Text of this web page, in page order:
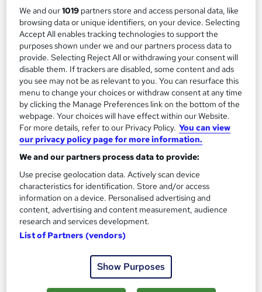
Certificate(s) included 10 CPD points
Tutor support
Great service See more
SAVE 21%
£15£19
Add to basket
On Demand
We and our1019 partners store and access personal data, like
browsing data or unique identifiers, on your device. Selecting
Accept All enables tracking technologies to support the
purposes shown under we and our partners process data to
provide. Selecting Reject All or withdrawing your consent will
disable them. If trackers are disabled, some content and ads
you see may not be as relevant to you. You can resurface this
menu to change your choices or withdraw consent at any time
by clicking the Manage Preferences link on the bottom of the
webpage. Your choices will have effect within our Website.
For more details, refer to our Privacy Policy. You can view
our privacy policy page for more information.
We and our partners process data to provide:
Use precise geolocation data. Actively scan device
characteristics for identification. Store and/or access
information on a device. Personalised advertising and
content, advertising and content measurement, audience
research and services development.
List of Partners (vendors)
Show Purposes